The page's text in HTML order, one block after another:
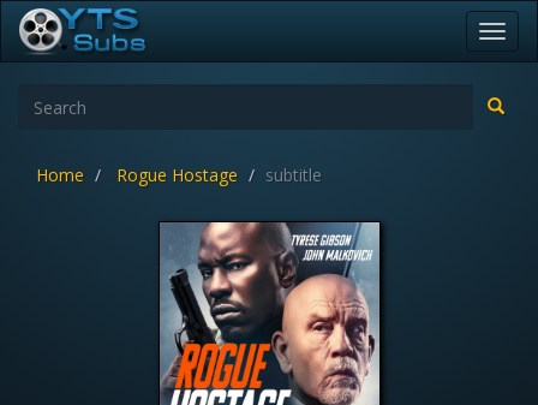
Home Rogue Hostage subtitle